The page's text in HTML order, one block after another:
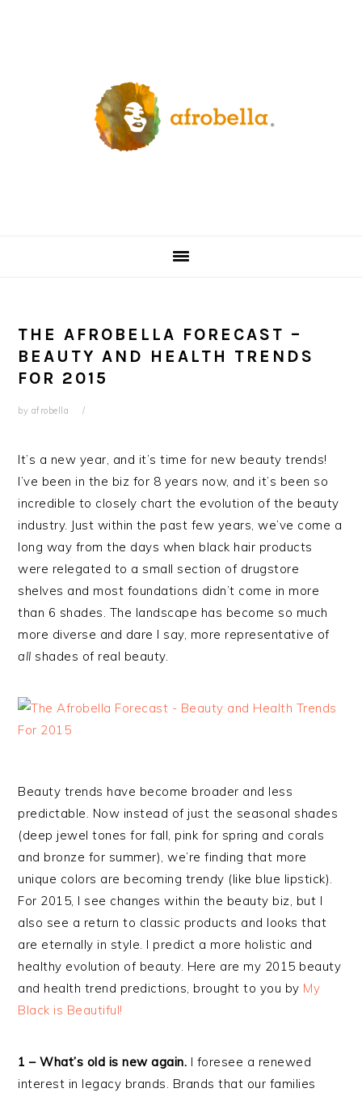
THE AFROBELLA FORECAST –
BEAUTY AND HEALTH TRENDS
FOR 2015
by afrobella
It’s a new year, and it’s time for new beauty trends!
I’ve been in the biz for 8 years now, and it’s been so
incredible to closely chart the evolution of the beauty
industry. Just within the past few years, we’ve come a
long way from the days when black hair products
were relegated to a small section of drugstore
shelves and most foundations didn’t come in more
than 6 shades. The landscape has become so much
more diverse and dare I say, more representative of
all shades of real beauty.
Beauty trends have become broader and less
predictable. Now instead of just the seasonal shades
(deep jewel tones for fall, pink for spring and corals
and bronze for summer), we’re finding that more
unique colors are becoming trendy (like blue lipstick).
For 2015, I see changes within the beauty biz, but I
also see a return to classic products and looks that
are eternally in style. I predict a more holistic and
healthy evolution of beauty. Here are my 2015 beauty
and health trend predictions, brought to you by My
Black is Beautiful!
1 – What’s old is new again. I foresee a renewed
interest in legacy brands. Brands that our families